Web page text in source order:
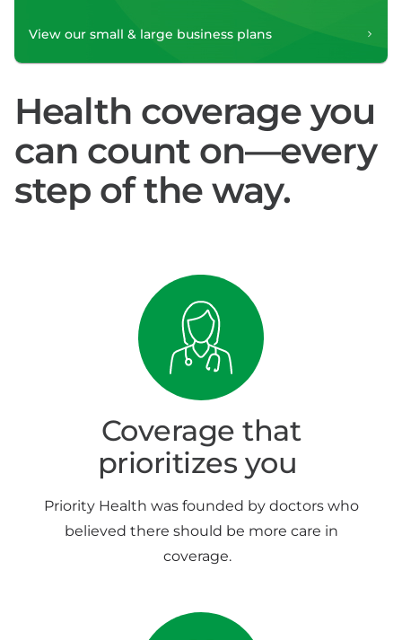
View our small & large business plans
Health coverage you
can count on—every
step of the way.
Coverage that
prioritizes you
Priority Health was founded by doctors who
believed there should be more care in
coverage.